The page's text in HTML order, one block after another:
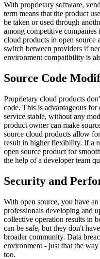
With proprietary software,
term means that the product
be taken or used through
among competitive companies
cloud products in open source
switch between providers if
environment compatibility is
Source Code
Proprietary cloud products
code. This is advantageous
service stable, without any
product owner can make
source cloud products allow
result in higher flexibility. If a
open source product for
the help of a developer team
Security and
With open source, you have
professionals developing and
collective operation results in
can be safe, but they don't
broader community. Data
environment - just that the
too.